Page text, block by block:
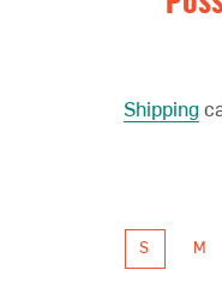
Shipping
S M